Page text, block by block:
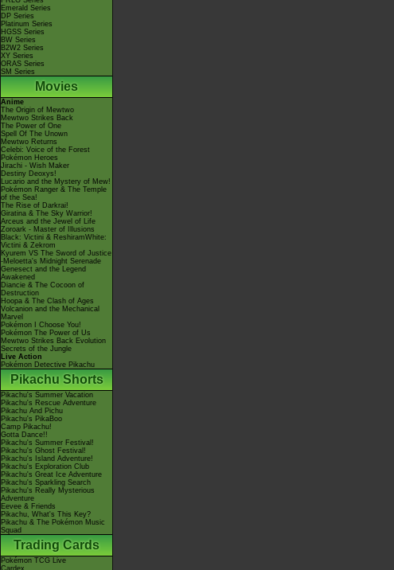
Emerald Series
DP Series
Platinum Series
HGSS Series
BW Series
B2W2 Series
XY Series
ORAS Series
SM Series
Movies
Anime
The Origin of Mewtwo
Mewtwo Strikes Back
The Power of One
Spell Of The Unown
Mewtwo Returns
Celebi: Voice of the Forest
Pokémon Heroes
Jirachi - Wish Maker
Destiny Deoxys!
Lucario and the Mystery of Mew!
Pokémon Ranger & The Temple
of the Sea!
The Rise of Darkrai!
Giratina & The Sky Warrior!
Arceus and the Jewel of Life
Zoroark - Master of Illusions
Black: Victini & ReshiramWhite:
Victini & Zekrom
Kyurem VS The Sword of Justice
-Meloetta's Midnight Serenade
Genesect and the Legend
Awakened
Diancie & The Cocoon of
Destruction
Hoopa & The Clash of Ages
Volcanion and the Mechanical
Marvel
Pokémon I Choose You!
Pokémon The Power of Us
Mewtwo Strikes Back Evolution
Secrets of the Jungle
Live Action
Pokémon Detective Pikachu
Pikachu Shorts
Pikachu's Summer Vacation
Pikachu's Rescue Adventure
Pikachu And Pichu
Pikachu's PikaBoo
Camp Pikachu!
Gotta Dance!!
Pikachu's Summer Festival!
Pikachu's Ghost Festival!
Pikachu's Island Adventure!
Pikachu's Exploration Club
Pikachu's Great Ice Adventure
Pikachu's Sparkling Search
Pikachu's Really Mysterious
Adventure
Eevee & Friends
Pikachu, What's This Key?
Pikachu & The Pokémon Music
Squad
Trading Cards
Pokémon TCG Live
Cardex